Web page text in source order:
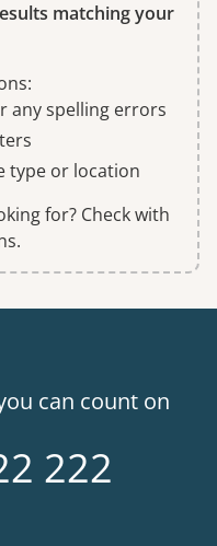
matching your
any spelling errors
type or location
for? Check with
can count on
222